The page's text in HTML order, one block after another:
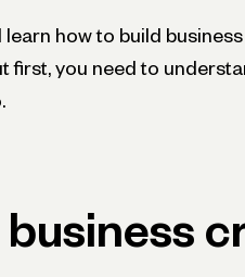
learn how to build
first, you need to
business